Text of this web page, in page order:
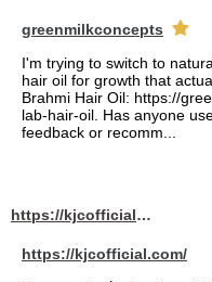
greenmilkconcepts
I'm trying to switch to
hair oil for growth that
Brahmi Hair Oil: https://
lab-hair-oil. Has anyone
feedback or recomm...
https://kjcofficial.com/
https://kjcofficial.com/